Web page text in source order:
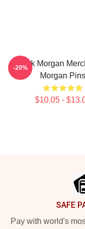
Derek Morgan
Morgan Pins
$10.05 -
-20%
SAFE
Pay with world's